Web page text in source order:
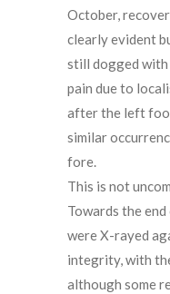
October,
clearly evident
still dogged
pain due to
after the left
similar
fore.
This is not
Towards the
were X-rayed
integrity, with
although some